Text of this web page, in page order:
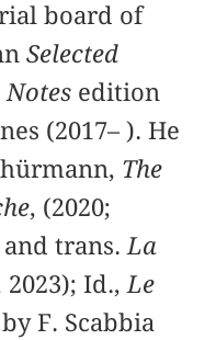
board of
Selected
edition
(2017– ). He
The
, (2020;
trans. La
2023); Id., Le
F. Scabbia